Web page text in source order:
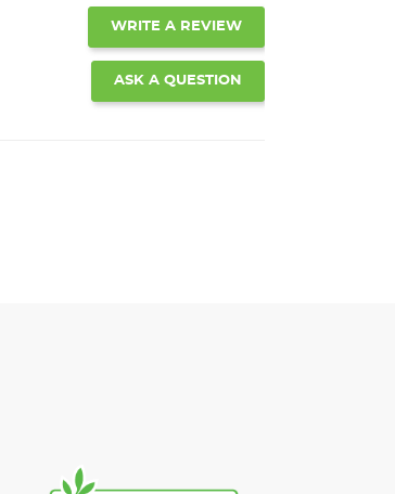
WRITE A REVIEW
ASK A QUESTION